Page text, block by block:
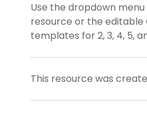
Use the dropdown
resource or the editable
templates for 2, 3, 4, 5,
This resource was